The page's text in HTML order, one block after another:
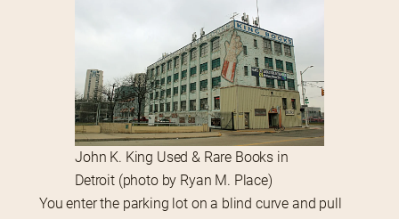
John K. King Used & Rare Books in
Detroit (photo by Ryan M. Place)
You enter the parking lot on a blind curve and pull